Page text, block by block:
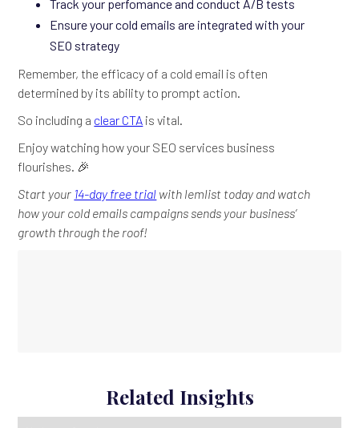
Track your perfomance and conduct A/B tests
Ensure your cold emails are integrated with your
SEO strategy
Remember, the efficacy of a cold email is often
determined by its ability to prompt action.
So including a clear CTA is vital.
Enjoy watching how your SEO services business
flourishes. 🎉
Start your 14-day free trial with lemlist today and watch
how your cold emails campaigns sends your business’
growth through the roof!
Related Insights